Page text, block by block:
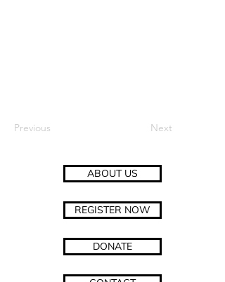
Previous Next
ABOUT US
REGISTER NOW
DONATE